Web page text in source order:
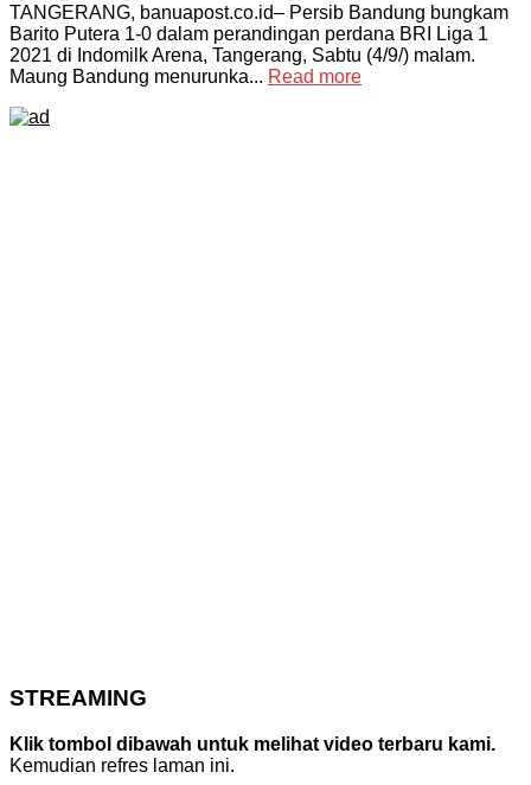
TANGERANG, banuapost.co.id– Persib Bandung bungkam
Barito Putera 1-0 dalam perandingan perdana BRI Liga 1
2021 di Indomilk Arena, Tangerang, Sabtu (4/9/) malam.
Maung Bandung menurunka... Read more
STREAMING
Klik tombol dibawah untuk melihat video terbaru kami.
Kemudian refres laman ini.